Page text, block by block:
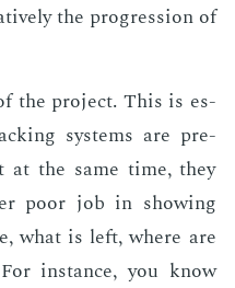
the pro­gres­sion of
the pro­ject. This is es­
sys­tems are pre­
the same time, they
poor job in show­ing
what is left, where are
in­stance, you know